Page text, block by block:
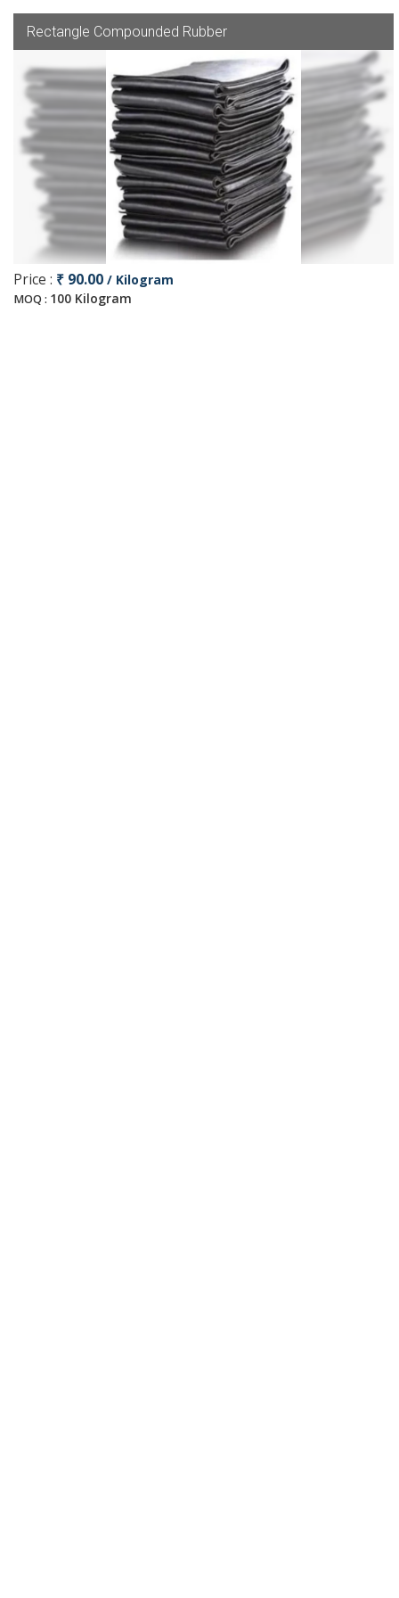
Rectangle Compounded Rubber
Price : ₹ 90.00 / Kilogram
MOQ : 100 Kilogram